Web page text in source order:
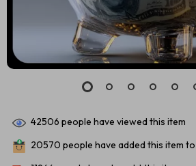
42506 people have viewed this item
20570 people have added this item